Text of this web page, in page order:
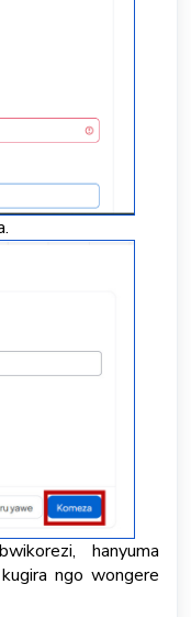
hanyuma
ngo wongere